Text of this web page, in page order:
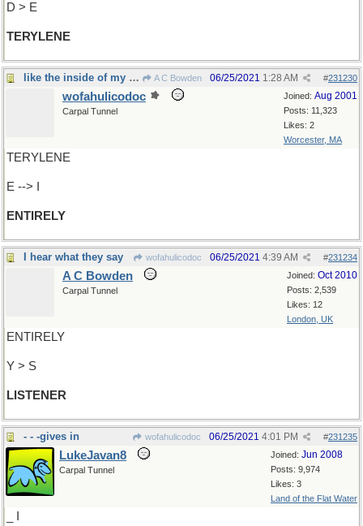
D > E
TERYLENE
like the inside of my Michelins? A C Bowden #231230
06/25/2021 1:28 AM
Joined: Aug 2001
Posts: 11,323
Likes: 2
Worcester, MA
wofahulicodoc
Carpal Tunnel
TERYLENE
E --> I
ENTIRELY
I hear what they say wofahulicodoc #231234
06/25/2021 4:39 AM
Joined: Oct 2010
Posts: 2,539
Likes: 12
London, UK
A C Bowden
Carpal Tunnel
ENTIRELY
Y > S
LISTENER
- - -gives in wofahulicodoc #231235
06/25/2021 4:01 PM
Joined: Jun 2008
Posts: 9,974
Likes: 3
Land of the Flat Water
LukeJavan8
Carpal Tunnel